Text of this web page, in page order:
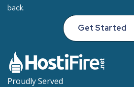
back.
Get Started
Proudly Served